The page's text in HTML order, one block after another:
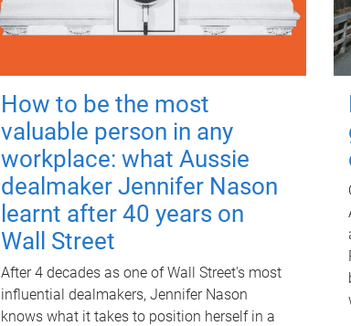
How to be the most
valuable person in any
workplace: what Aussie
dealmaker Jennifer Nason
learnt after 40 years on
Wall Street
After 4 decades as one of Wall Street's most
influential dealmakers, Jennifer Nason
knows what it takes to position herself in a